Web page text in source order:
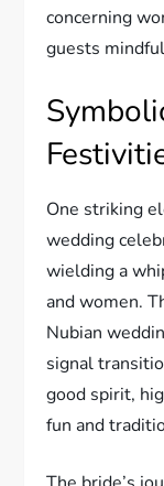
concerning
guests
One striking
wedding
wielding a
and women.
Nubian
signal
good spirit,
fun and